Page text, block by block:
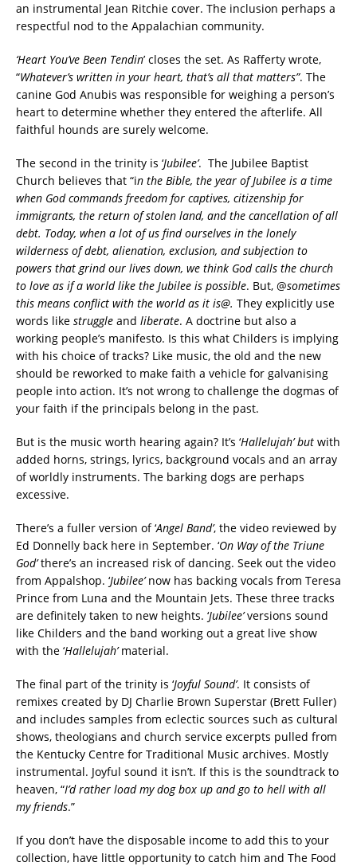
an instrumental Jean Ritchie cover. The inclusion perhaps a
respectful nod to the Appalachian community.
‘Heart You’ve Been Tendin’ closes the set. As Rafferty wrote,
“Whatever’s written in your heart, that’s all that matters”. The
canine God Anubis was responsible for weighing a person’s
heart to determine whether they entered the afterlife. All
faithful hounds are surely welcome.
The second in the trinity is ‘Jubilee’. The Jubilee Baptist
Church believes that “in the Bible, the year of Jubilee is a time
when God commands freedom for captives, citizenship for
immigrants, the return of stolen land, and the cancellation of all
debt. Today, when a lot of us find ourselves in the lonely
wilderness of debt, alienation, exclusion, and subjection to
powers that grind our lives down, we think God calls the church
to love as if a world like the Jubilee is possible. But, @sometimes
this means conflict with the world as it is@. They explicitly use
words like struggle and liberate. A doctrine but also a
working people’s manifesto. Is this what Childers is implying
with his choice of tracks? Like music, the old and the new
should be reworked to make faith a vehicle for galvanising
people into action. It’s not wrong to challenge the dogmas of
your faith if the principals belong in the past.
But is the music worth hearing again? It’s ‘Hallelujah’ but with
added horns, strings, lyrics, background vocals and an array
of worldly instruments. The barking dogs are perhaps
excessive.
There’s a fuller version of ‘Angel Band’, the video reviewed by
Ed Donnelly back here in September. ‘On Way of the Triune
God’there’s an increased risk of dancing. Seek out the video
from Appalshop. ‘Jubilee’now has backing vocals from Teresa
Prince from Luna and the Mountain Jets. These three tracks
are definitely taken to new heights. ‘Jubilee’versions sound
like Childers and the band working out a great live show
with the ‘Hallelujah’material.
The final part of the trinity is ‘Joyful Sound’. It consists of
remixes created by DJ Charlie Brown Superstar (Brett Fuller)
and includes samples from eclectic sources such as cultural
shows, theologians and church service excerpts pulled from
the Kentucky Centre for Traditional Music archives. Mostly
instrumental. Joyful sound it isn’t. If this is the soundtrack to
heaven, “I’d rather load my dog box up and go to hell with all
my friends.”
If you don’t have the disposable income to add this to your
collection, have little opportunity to catch him and The Food